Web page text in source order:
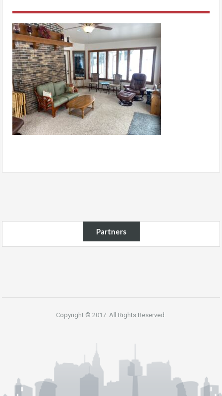
Partners
Copyright © 2017. All Rights Reserved.